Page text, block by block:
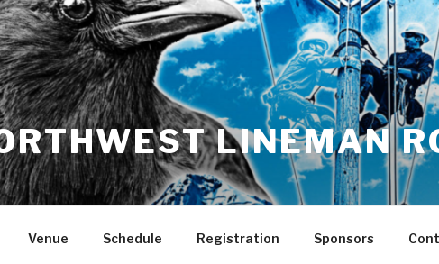
LINEMAN
Venue Schedule Registration Sponsors